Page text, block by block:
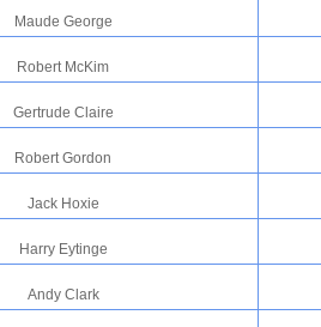
Maude George
Robert McKim
Gertrude Claire
Robert Gordon
Jack Hoxie
Harry Eytinge
Andy Clark